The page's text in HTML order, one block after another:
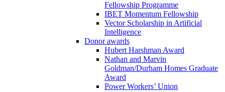
Fellowship Programme
IBET Momentum Fellowship
Vector Scholarship in Artificial
Intelligence
Donor awards
Hubert Harshman Award
Nathan and Marvin
Goldman/Durham Homes Graduate
Award
Power Workers’ Union